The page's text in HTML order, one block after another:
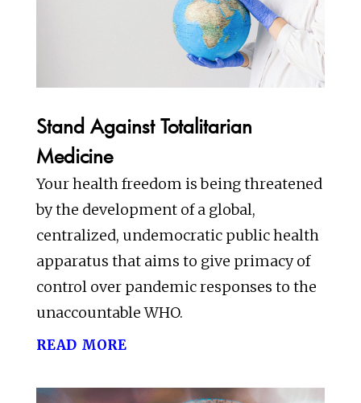
Stand Against Totalitarian
Medicine
Your health freedom is being threatened
by the development of a global,
centralized, undemocratic public health
apparatus that aims to give primacy of
control over pandemic responses to the
unaccountable WHO.
read more